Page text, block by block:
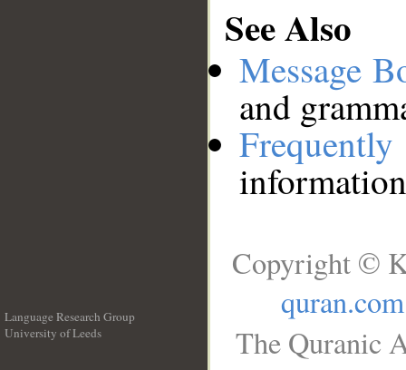
See Also
Message
and
Language Research Group
University of Leeds
Copyright ©
quran.com
The Quranic